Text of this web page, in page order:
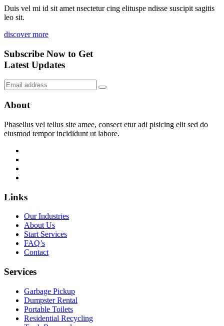
Duis vel mi id sit amet nsectetur cing elituspe ndisse suscipit sagitis
leo sit.
discover more
Subscribe Now to Get
Latest Updates
About
Phasellus vel tellus site amee, consect etur adi pisicing elit sed do
eiusmod tempor incididunt ut labore.
Links
Our Industries
About Us
Start Services
FAQ’s
Contact
Services
Garbage Pickup
Dumpster Rental
Portable Toilets
Residential Recycling